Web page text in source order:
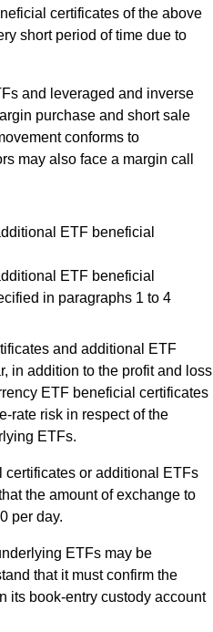
certificates of the above
short period of time due to
and leveraged and inverse
purchase and short sale
conforms to
may also face a margin call
ETF beneficial
ETF beneficial
in paragraphs 1 to 4
and additional ETF
in addition to the profit and loss
ETF beneficial certificates
rate risk in respect of the
ETFs.
or additional ETFs
the amount of exchange to
per day.
ETFs may be
that it must confirm the
its book-entry custody account